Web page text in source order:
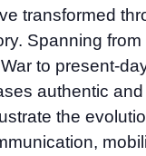
transformed
Spanning from
to present-
authentic
the